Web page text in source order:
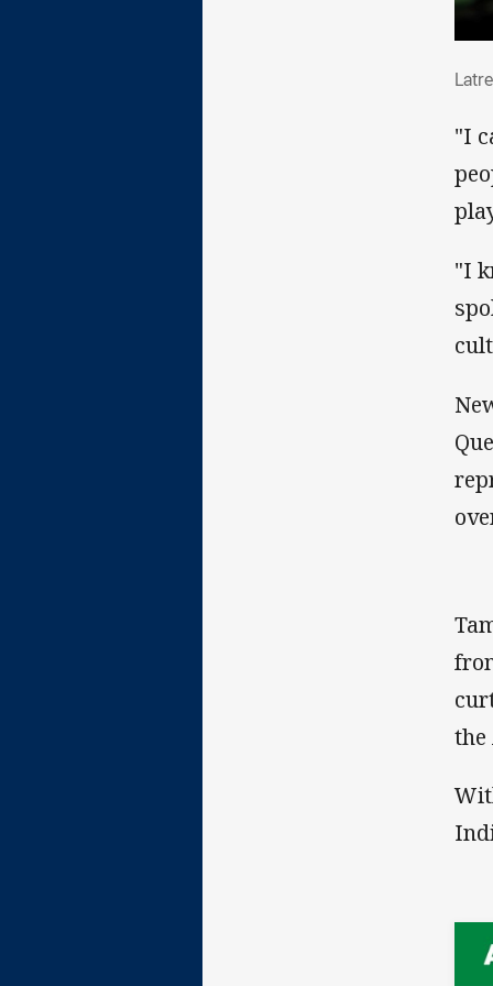
"I
"I
the